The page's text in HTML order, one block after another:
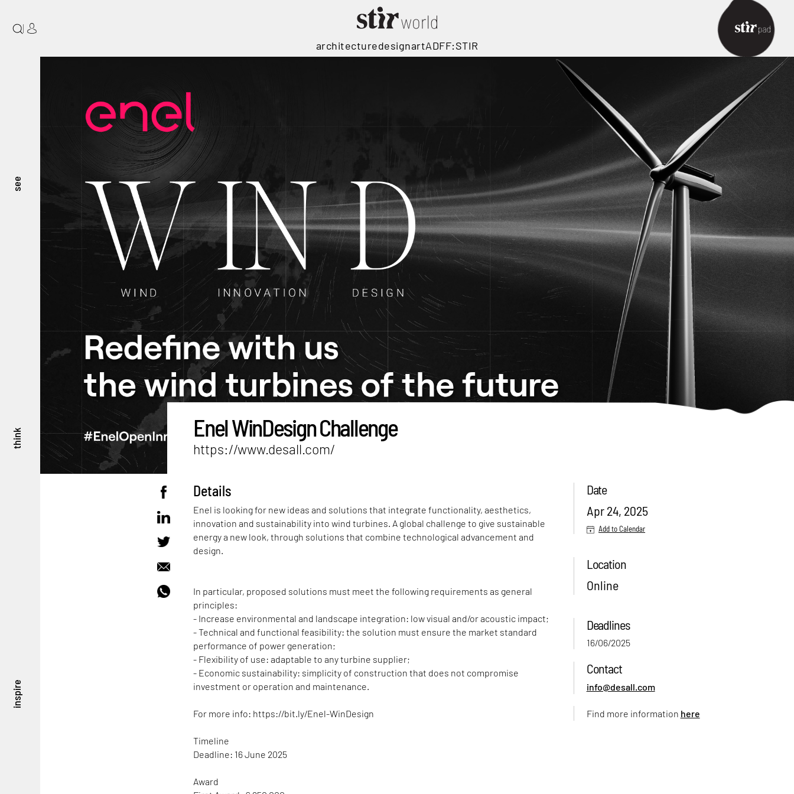
see
think
inspire
|
architecturedesignartADFF:STIR
Enel WinDesign Challenge
https://www.desall.com/
Details
Enel is looking for new ideas and solutions that integrate functionality, aesthetics,
innovation and sustainability into wind turbines. A global challenge to give sustainable
energy a new look, through solutions that combine technological advancement and
design.
In particular, proposed solutions must meet the following requirements as general
principles:
- Increase environmental and landscape integration: low visual and/or acoustic impact;
- Technical and functional feasibility: the solution must ensure the market standard
performance of power generation;
- Flexibility of use: adaptable to any turbine supplier;
- Economic sustainability: simplicity of construction that does not compromise
investment or operation and maintenance.
For more info: https://bit.ly/Enel-WinDesign
Timeline
Deadline: 16 June 2025
Award
Date
Apr 24, 2025
Add to Calendar
Location
Online
Deadlines
16/06/2025
Contact
info@desall.com
Find more information here